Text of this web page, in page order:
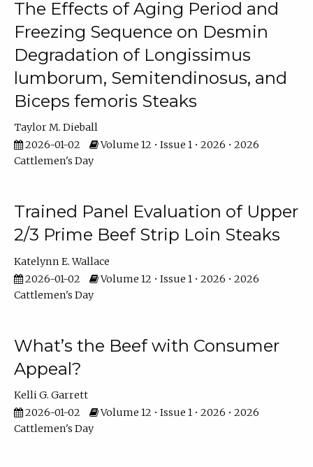
The Effects of Aging Period and
Freezing Sequence on Desmin
Degradation of Longissimus
lumborum, Semitendinosus, and
Biceps femoris Steaks
Taylor M. Dieball
2026-01-02
Volume 12 • Issue 1 • 2026 • 2026
Cattlemen's Day
Trained Panel Evaluation of Upper
2/3 Prime Beef Strip Loin Steaks
Katelynn E. Wallace
2026-01-02
Volume 12 • Issue 1 • 2026 • 2026
Cattlemen's Day
What’s the Beef with Consumer
Appeal?
Kelli G. Garrett
2026-01-02
Volume 12 • Issue 1 • 2026 • 2026
Cattlemen's Day